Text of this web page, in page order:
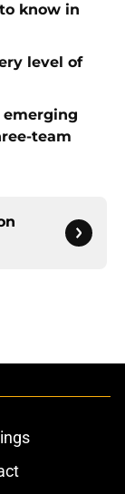
know in
level of
team